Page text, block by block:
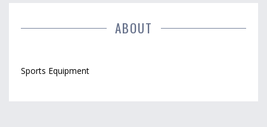
ABOUT
Sports Equipment